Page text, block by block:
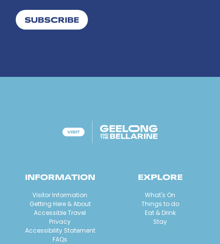
SUBSCRIBE
INFORMATION
Visitor Information
Getting Here & About
Accessible Travel
Privacy
Accessibility Statement
FAQs
EXPLORE
What's On
Things to do
Eat & Drink
Stay